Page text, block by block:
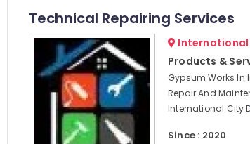
Technical Repairing Services
International
Products &
Gypsum Works In
Repair And
International City
Since : 2020